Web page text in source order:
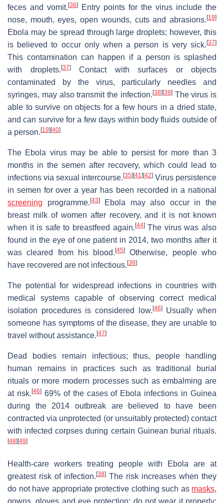
feces and vomit. [36]
Entry points for the virus include the
nose, mouth, eyes, open wounds, cuts and abrasions. [19]
Ebola may be spread through large droplets; however, this
is believed to occur only when a person is very sick. [37]
This contamination can happen if a person is splashed
with droplets. [37]Contact with surfaces or objects
contaminated by the virus, particularly needles and
syringes, may also transmit the infection. [38] [39]The virus is
able to survive on objects for a few hours in a dried state,
and can survive for a few days within body fluids outside of
a person. [19] [40]
The Ebola virus may be able to persist for more than 3
months in the semen after recovery, which could lead to
infections via sexual intercourse. [35] [41] [42] Virus persistence
in semen for over a year has been recorded in a national
screening programme. [43]Ebola may also occur in the
breast milk of women after recovery, and it is not known
when it is safe to breastfeed again. [44]The virus was also
found in the eye of one patient in 2014, two months after it
was cleared from his blood.[45]
Otherwise, people who
have recovered are not infectious. [38]
The potential for widespread infections in countries with
medical systems capable of observing correct medical
isolation procedures is considered low. [46]Usually when
someone has symptoms of the disease, they are unable to
travel without assistance. [47]
Dead bodies remain infectious; thus, people handling
human remains in practices such as traditional burial
rituals or more modern processes such as embalming are
at risk. [46]69% of the cases of Ebola infections in Guinea
during the 2014 outbreak are believed to have been
contracted via unprotected (or unsuitably protected) contact
with infected corpses during certain Guinean burial rituals.
[48] [49]
Health-care workers treating people with Ebola are at
greatest risk of infection. [38] The risk increases when they
do not have appropriate protective clothing such as masks,